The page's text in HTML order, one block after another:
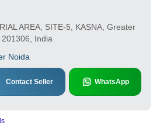
AREA, SITE-5, KASNA, Greater
India
Noida
Contact Seller WhatsApp